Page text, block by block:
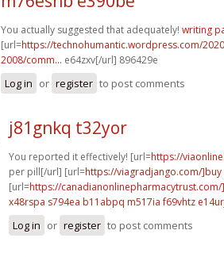
You actually suggested that adequately! writing
[url=https://technohumantic.wordpress.com/
2008/comm... e64zxv[/url] 896429e
Log in or register to post comments
j81gnkq t32yor
You reported it effectively! [url=https://
per pill[/url] [url=https://viagradjango.com/]buy
[url=https://
x48rspa s794ea b11abpq m517ia f69vhtz
Log in or register to post comments